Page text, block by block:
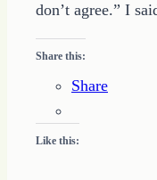
don’t agree.” I
Share this:
Share
Like this: